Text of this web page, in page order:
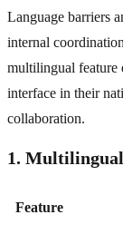
Language barriers
internal
multilingual feature
interface in their
collaboration.
1.
Feature